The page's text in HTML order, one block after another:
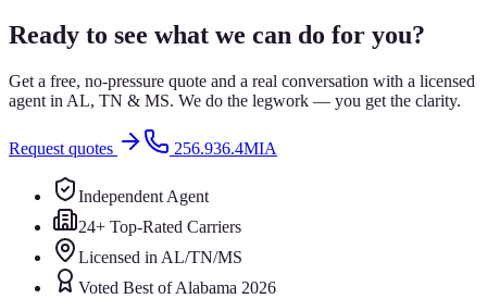
Ready to see what we can do for you?
Get a free, no-pressure quote and a real conversation with a licensed
agent in AL, TN & MS. We do the legwork — you get the clarity.
Request quotes 256.936.4MIA
Independent Agent
24+ Top-Rated Carriers
Licensed in AL/TN/MS
Voted Best of Alabama 2026